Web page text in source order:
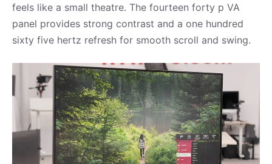
feels like a small theatre. The fourteen forty p VA
panel provides strong contrast and a one hundred
sixty five hertz refresh for smooth scroll and swing.